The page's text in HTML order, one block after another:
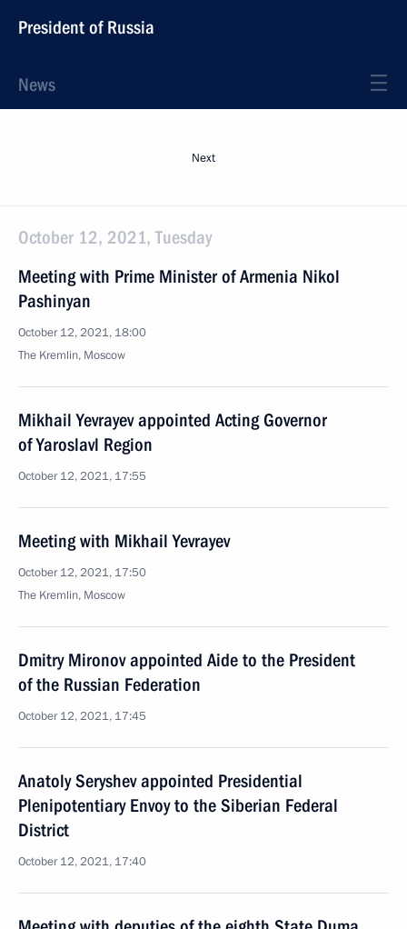
President of Russia
News
Next
October 12, 2021, Tuesday
Meeting with Prime Minister of Armenia Nikol
Pashinyan
October 12, 2021, 18:00
The Kremlin, Moscow
Mikhail Yevrayev appointed Acting Governor
of Yaroslavl Region
October 12, 2021, 17:55
Meeting with Mikhail Yevrayev
October 12, 2021, 17:50
The Kremlin, Moscow
Dmitry Mironov appointed Aide to the President
of the Russian Federation
October 12, 2021, 17:45
Anatoly Seryshev appointed Presidential
Plenipotentiary Envoy to the Siberian Federal
District
October 12, 2021, 17:40